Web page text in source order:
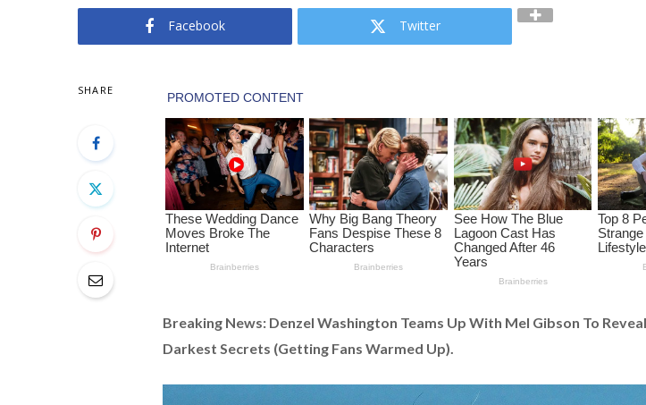
Facebook Twitter
SHARE
Breaking News: Denzel Washington Teams Up With Mel Gibson To
Darkest Secrets (Getting Fans Warmed Up).